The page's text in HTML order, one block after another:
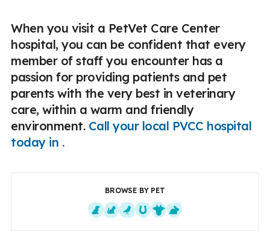
When you visit a PetVet Care Center
hospital, you can be confident that every
member of staff you encounter has a
passion for providing patients and pet
parents with the very best in veterinary
care, within a warm and friendly
environment. Call your local PVCC hospital
today in .
BROWSE BY PET